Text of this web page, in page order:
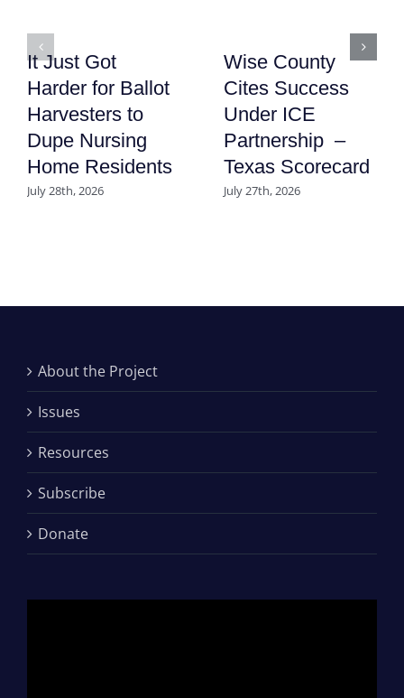
It Just Got
Harder for Ballot
Harvesters to
Dupe Nursing
Home Residents
July 28th, 2026
Wise County
Cites Success
Under ICE
Partnership –
Texas Scorecard
July 27th, 2026
About the Project
Issues
Resources
Subscribe
Donate